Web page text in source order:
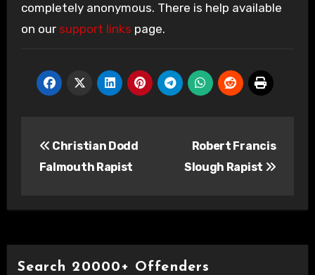
completely anonymous. There is help available
on our support links page.
navigation
Christian Dodd
Falmouth Rapist
Robert Francis
Slough Rapist
Search 20000+ Offenders